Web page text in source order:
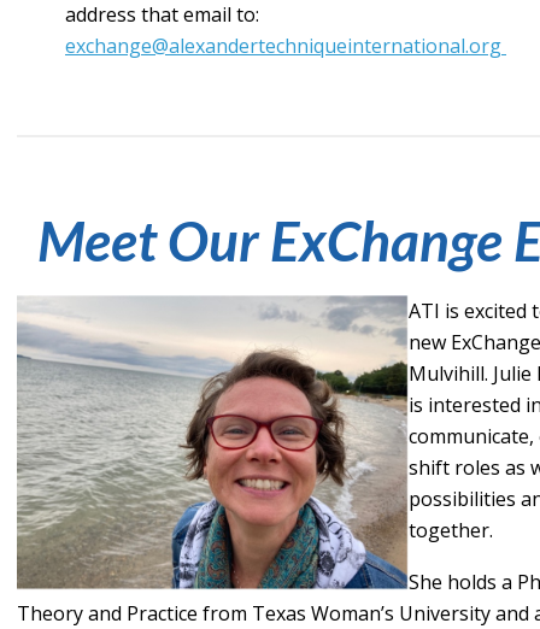
address that email to:
exchange@alexandertechniqueinternational.org
Meet Our ExChange
ATI is excited
new
Mulvihill.
is interested
shift roles as
possibilities
together.
She holds a
Theory and Practice from Texas Woman’s University and